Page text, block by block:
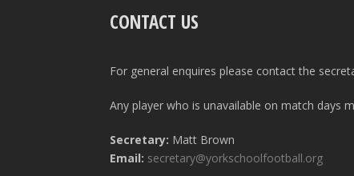
CONTACT US
For general enquires please contact the
Any player who is unavailable on match days
Secretary: Matt Brown
Email: secretary@yorkschoolfootball.org